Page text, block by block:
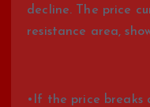
decline. The price
resistance area,
•If the price breaks